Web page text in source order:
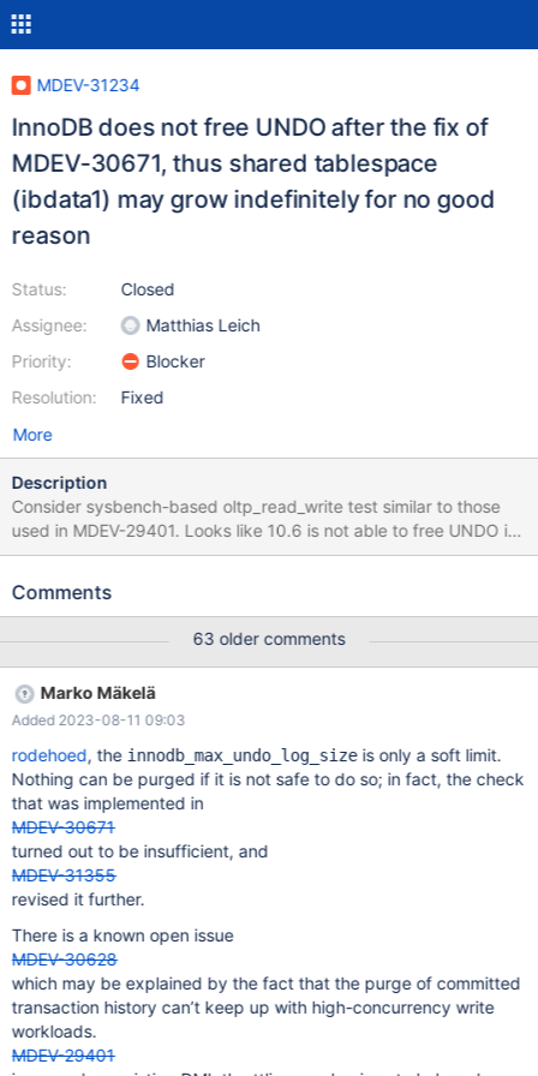
MDEV-31234
InnoDB does not free UNDO after the fix of
MDEV-30671, thus shared tablespace
(ibdata1) may grow indefinitely for no good
reason
Status:
Assignee:
Priority:
Resolution:
Closed
Matthias Leich
Blocker
Fixed
More
Description
Consider sysbench-based oltp_read_write test similar to those
used in MDEV-29401. Looks like 10.6 is not able to free UNDO it
in time or at all for the same load. I ran the following on 10.6.13
dbs/maria10.6 Yuliyas-Air:maria10.6 Valerii$ rm -rf data/ Yuliyas-
Installing MariaDB/MySQL system tables in './data' ... 2023-05-10
16:14:22 0 [Warning] InnoDB: innodb_open_files 300 should not
be greater than the open_files_limit 256 OK To start mariadbd at
boot time you have to copy support-files/mariadb.service to the
right place for your system Two all-privilege accoun
Comments
63 older comments
Marko Mäkelä
Added 2023-08-11 09:03
rodehoed, the innodb_max_undo_log_sizeis only a soft limit.
Nothing can be purged if it is not safe to do so; in fact, the check
that was implemented in
MDEV-30671
turned out to be insufficient, and
MDEV-31355
revised it further.
There is a known open issue
MDEV-30628
which may be explained by the fact that the purge of committed
transaction history can’t keep up with high-concurrency write
workloads.
MDEV-29401